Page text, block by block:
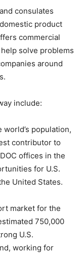
consulates
product
commercial
solve problems
around
include:
world’s population,
contributor to
offices in the
for U.S.
United States.
market for the
750,000
U.S.
working for